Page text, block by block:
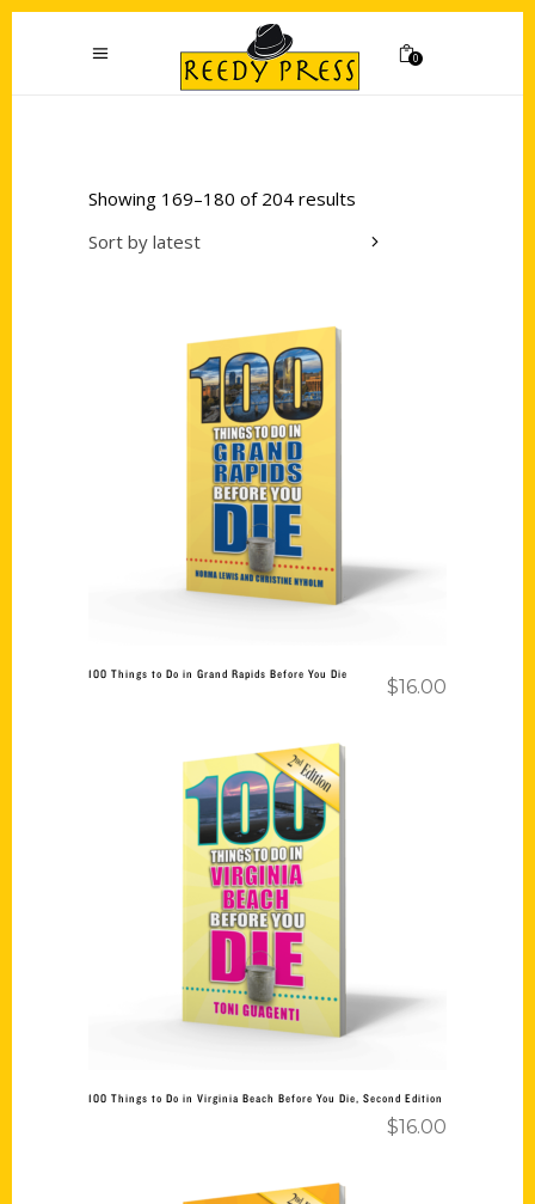
0
Showing 169–180 of 204 results
Sort by latest
Add to cart
100 Things to Do in Grand Rapids Before You Die
$16.00
Add to cart
100 Things to Do in Virginia Beach Before You Die, Second Edition
$16.00